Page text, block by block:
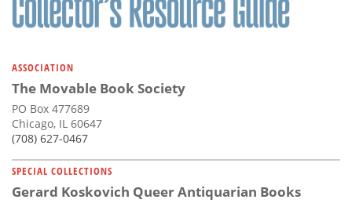
ASSOCIATION
The Movable Book Society
PO Box 477689
Chicago, IL 60647
(708) 627-0467
SPECIAL COLLECTIONS
Gerard Koskovich Queer Antiquarian Books